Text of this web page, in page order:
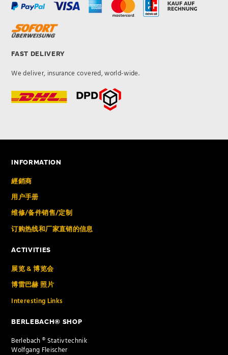
FAST DELIVERY
We deliver, insurance covered, world-wide.
INFORMATION
經銷商
用户手册
维修/备件销售/定制
订购热线和厂家直销的信息
ACTIVITIES
展览 & 博览会
博雷巴赫 照片
Interesting Links
BERLEBACH® SHOP
Berlebach ® Stativtechnik
Wolfgang Fleischer